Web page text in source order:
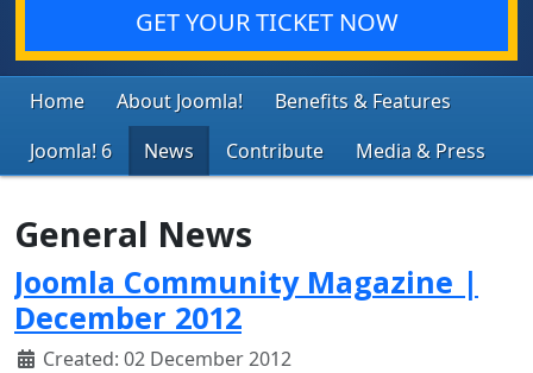
GET YOUR TICKET NOW
Home About Joomla!
Benefits & Features
Joomla! 6
News Contribute Media & Press
General News
Joomla Community Magazine |
December 2012
Created: 02 December 2012